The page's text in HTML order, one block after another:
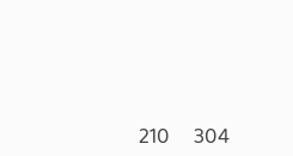
210 304